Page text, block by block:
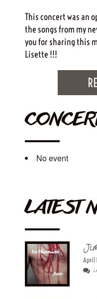
This concert was an
the songs from my
you for sharing this
Lisette !!!
No event
LATEST
April